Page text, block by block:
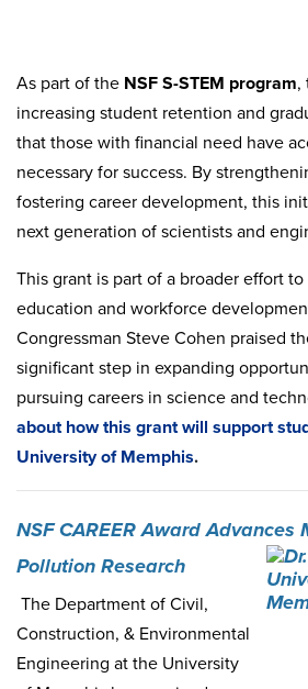
As part of the NSF S-STEM program,
increasing student retention and
that those with financial need have
necessary for success. By
fostering career development, this
next generation of scientists and
This grant is part of a broader effort to
education and workforce
Congressman Steve Cohen praised
significant step in expanding
pursuing careers in science and
abouthowthis grantwill support
UniversityofMemphis.
NSF CAREER Award Advances
Pollution Research
The Department of Civil,
Construction, & Environmental
Engineering at the University